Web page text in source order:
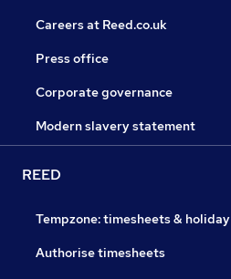
Careers at Reed.co.uk
Press office
Corporate governance
Modern slavery statement
REED
Tempzone: timesheets & holiday
Authorise timesheets